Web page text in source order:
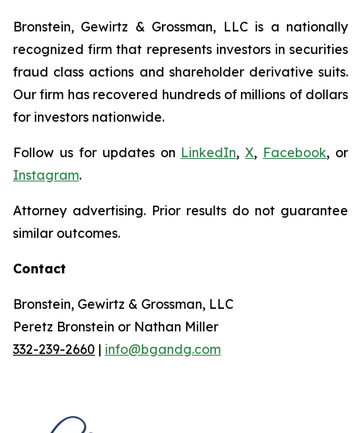
Bronstein, Gewirtz & Grossman, LLC is a nationally
recognized firm that represents investors in securities
fraud class actions and shareholder derivative suits.
Our firm has recovered hundreds of millions of dollars
for investors nationwide.
Follow us for updates on LinkedIn,X, Facebook, or
Instagram.
Attorney advertising. Prior results do not guarantee
similar outcomes.
Contact
Bronstein, Gewirtz & Grossman, LLC
Peretz Bronstein or Nathan Miller
332-239-2660 | info@bgandg.com